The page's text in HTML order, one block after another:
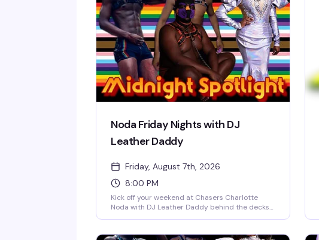
Noda Friday Nights with DJ
Leather Daddy
Friday, August 7th, 2026
8:00 PM
Kick off your weekend at Chasers Charlotte
Noda with DJ Leather Daddy behind the decks
midnight spotlight performer takes the stage.